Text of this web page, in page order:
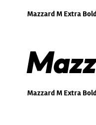
Mazzard M Extra Bold
Mazzard M Extra